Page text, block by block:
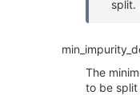
split.
The
to be split